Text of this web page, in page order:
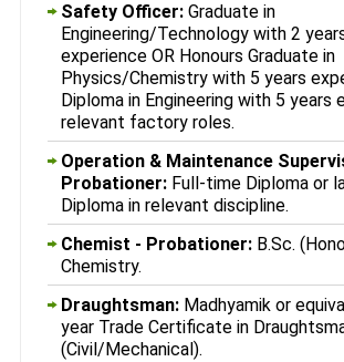
Safety Officer:Graduate in
Engineering/Technology with 2
experience OR Honours Graduate in
Physics/Chemistry with 5 years
Diploma in Engineering with 5 years
relevant factory roles.
Operation & Maintenance
Probationer:Full-time Diploma or
Diploma in relevant discipline.
Chemist - Probationer:B.Sc.
Chemistry.
Draughtsman:Madhyamik or
year Trade Certificate in
(Civil/Mechanical).